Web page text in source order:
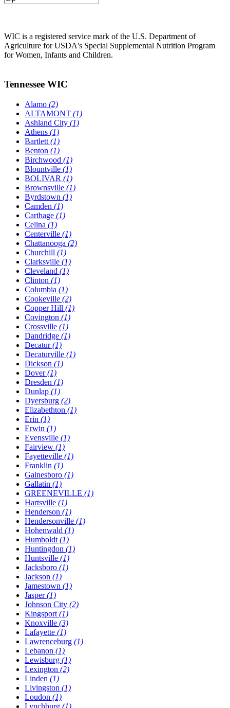
WIC is a registered service mark of the U.S. Department of
Agriculture for USDA's Special Supplemental Nutrition Program
for Women, Infants and Children.
Tennessee WIC
Alamo (2)
ALTAMONT (1)
Ashland City (1)
Athens (1)
Bartlett (1)
Benton (1)
Birchwood (1)
Blountville (1)
BOLIVAR (1)
Brownsville (1)
Byrdstown (1)
Camden (1)
Carthage (1)
Celina (1)
Centerville (1)
Chattanooga (2)
Churchill (1)
Clarksville (1)
Cleveland (1)
Clinton (1)
Columbia (1)
Cookeville (2)
Copper Hill (1)
Covington (1)
Crossville (1)
Dandridge (1)
Decatur(1)
Decaturville (1)
Dickson (1)
Dover(1)
Dresden (1)
Dunlap (1)
Dyersburg (2)
Elizabethton (1)
Erin (1)
Erwin (1)
Evensville (1)
Fairview (1)
Fayetteville (1)
Franklin (1)
Gainesboro (1)
Gallatin (1)
GREENEVILLE (1)
Hartsville (1)
Henderson (1)
Hendersonville (1)
Hohenwald (1)
Humboldt (1)
Huntingdon (1)
Huntsville (1)
Jacksboro (1)
Jackson (1)
Jamestown (1)
Jasper(1)
Johnson City (2)
Kingsport (1)
Knoxville (3)
Lafayette (1)
Lawrenceburg (1)
Lebanon (1)
Lewisburg (1)
Lexington (2)
Linden (1)
Livingston (1)
Loudon (1)
Lynchburg (1)